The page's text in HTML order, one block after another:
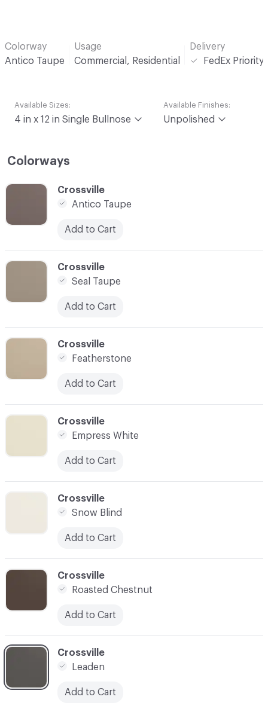
Colorway
Antico Taupe
Usage
Commercial, Residential
Delivery
FedEx
Colorways
C-000006
Crossville
Roasted Chestnut
Add to Cart
C-000007
Crossville
Leaden
Add to Cart
C-000002
Crossville
Seal Taupe
Add to Cart
C-000004
Crossville
Empress White
Add to Cart
Crossville
Snow Blind
Add to Cart
C-000003
Crossville
Featherstone
Add to Cart
C-000001
Crossville
Antico Taupe
Add to Cart
Available Sizes:
4 in x 12 in Single Bullnose
Available Finishes:
Unpolished